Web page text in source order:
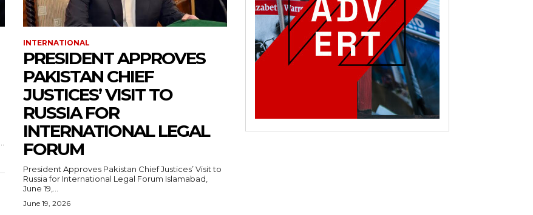
INTERNATIONAL
PRESIDENT APPROVES
PAKISTAN CHIEF
JUSTICES’ VISIT TO
RUSSIA FOR
INTERNATIONAL LEGAL
FORUM
President Approves Pakistan Chief Justices’ Visit to
Russia for International Legal Forum Islamabad,
June 19,...
June 19, 2026